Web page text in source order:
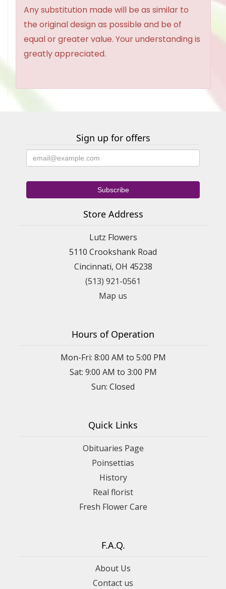
Any substitution made will be as similar to
the original design as possible and be of
equal or greater value. Your understanding is
greatly appreciated.
Sign up for offers
Store Address
Lutz Flowers
5110 Crookshank Road
Cincinnati, OH 45238
(513) 921-0561
Map us
Hours of Operation
Mon-Fri: 8:00 AM to 5:00 PM
Sat: 9:00 AM to 3:00 PM
Sun: Closed
Quick Links
Obituaries Page
Poinsettias
History
Real florist
Fresh Flower Care
F.A.Q.
About Us
Contact us